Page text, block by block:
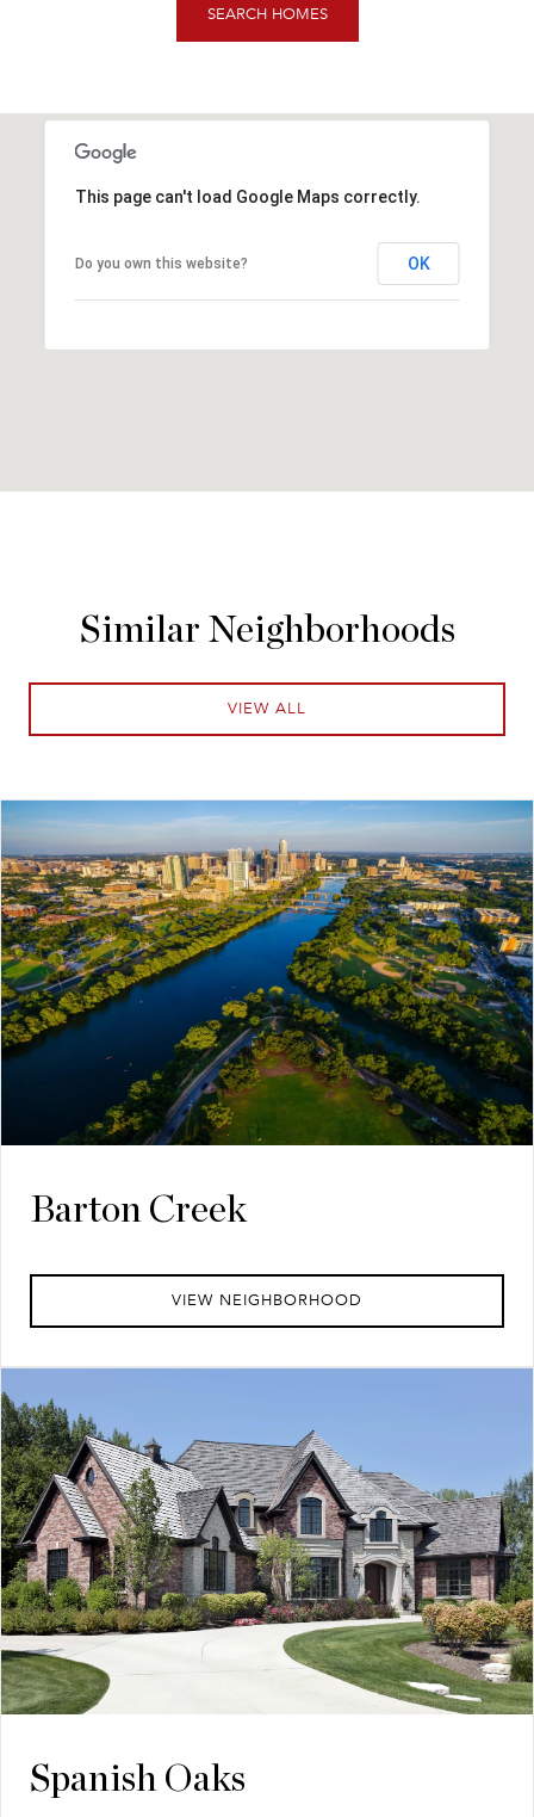
SEARCH HOMES
This page can't load Google Maps correctly.
Do you own this website? OK
Similar Neighborhoods
VIEW ALL
Barton Creek
VIEW NEIGHBORHOOD
Spanish Oaks